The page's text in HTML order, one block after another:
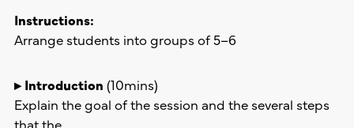
Instructions:
Arrange students into groups of 5–6
▸ Introduction (10mins)
Explain the goal of the session and the several steps
that the